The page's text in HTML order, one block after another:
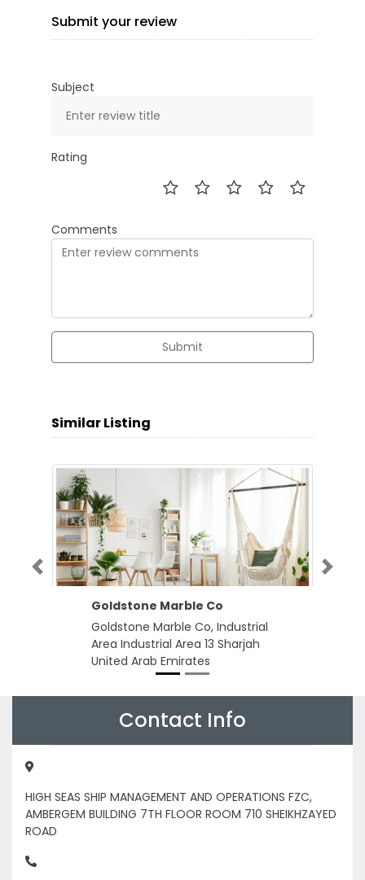
Submit your review
Subject
Rating
Comments
Submit
Similar Listing
Goldstone Marble Co
Goldstone Marble Co, Industrial
Area Industrial Area 13 Sharjah
United Arab Emirates
Previous Next
Contact Info
HIGH SEAS SHIP MANAGEMENT AND OPERATIONS FZC,
AMBERGEM BUILDING 7TH FLOOR ROOM 710 SHEIKHZAYED
ROAD